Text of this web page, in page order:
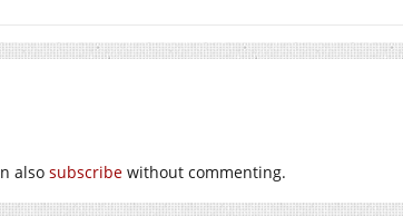
also subscribe without commenting.